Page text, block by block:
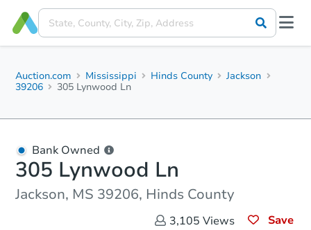
Auction.com Mississippi Hinds County
Jackson
39206
305 Lynwood Ln
Bank Owned
305 Lynwood Ln
Jackson, MS 39206, Hinds County
3,105 Views Save